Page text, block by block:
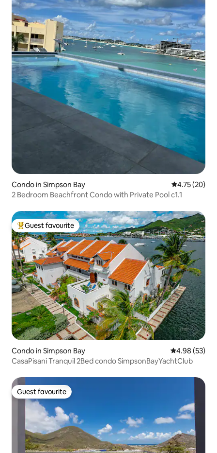
Condo in Simpson Bay 4.75 out of 5
4.75 (20)
2 Bedroom Beachfront Condo with Private Pool c1.1
Top guest favourite
Guest favourite
Condo in Simpson Bay 4.98 out of 5
4.98 (53)
CasaPisani Tranquil 2Bed condo SimpsonBayYachtClub
Guest favourite
Guest favourite